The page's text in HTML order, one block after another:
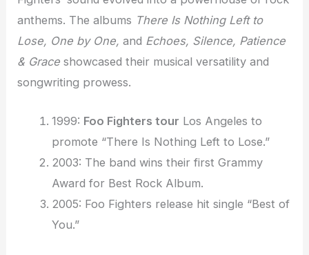
anthems. The albums There Is Nothing Left to
Lose, One by One,and Echoes, Silence, Patience
& Grace showcased their musical versatility and
songwriting prowess.
1999: Foo Fighters tour Los Angeles to
promote “There Is Nothing Left to Lose.”
2003: The band wins their first Grammy
Award for Best Rock Album.
2005: Foo Fighters release hit single “Best of
You.”